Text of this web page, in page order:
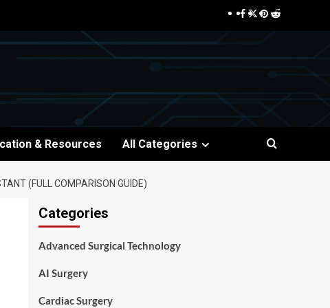
Facebook
Twitter
Pinterest
Reddit
& Resources All Categories
(FULL COMPARISON GUIDE)
Categories
Advanced Surgical Technology
AI Surgery
Cardiac Surgery